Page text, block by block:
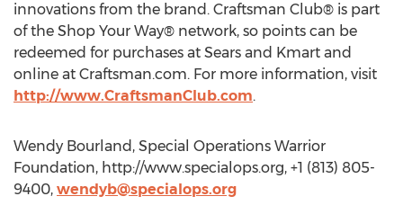
innovations from the brand. Craftsman Club® is part
of the Shop Your Way® network, so points can be
redeemed for purchases at Sears and Kmart and
online at Craftsman.com. For more information, visit
http://www.CraftsmanClub.com.
Wendy Bourland, Special Operations Warrior
Foundation, http://www.specialops.org, +1 (813) 805-
9400, wendyb@specialops.org